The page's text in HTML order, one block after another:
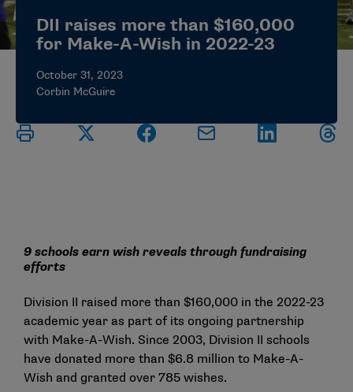
ELIGIBILITY CENTER
DII raises more than $160,000
for Make-A-Wish in 2022-23
October 31, 2023
Corbin McGuire
9 schools earn wish reveals through fundraising
efforts
Division II raised more than $160,000 in the 2022-23
academic year as part of its ongoing partnership
with Make-A-Wish. Since 2003, Division II schools
have donated more than $6.8 million to Make-A-
Wish and granted over 785 wishes.